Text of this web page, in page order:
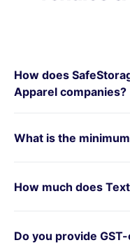
How does
Apparel companies?
What is the
How much does
Do you provide